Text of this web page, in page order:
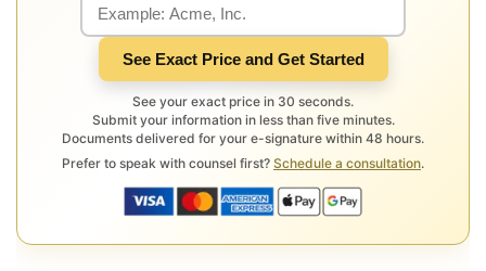
See Exact Price and Get Started
See your exact price in 30 seconds.
Submit your information in less than five minutes.
Documents delivered for your e-signature within 48 hours.
Prefer to speak with counsel first? Schedule a consultation.